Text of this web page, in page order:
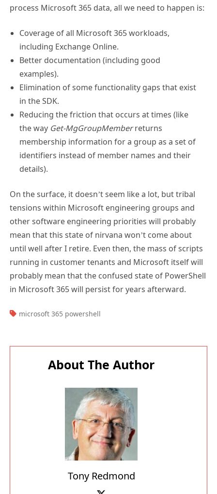
process Microsoft 365 data, all we need to happen is:
Coverage of all Microsoft 365 workloads,
including Exchange Online.
Better documentation (including good
examples).
Elimination of some functionality gaps that exist
in the SDK.
Reducing the friction that occurs at times (like
the way Get-MgGroupMemberreturns
membership information for a group as a set of
identifiers instead of member names and their
details).
On the surface, it doesn’t seem like a lot, but tribal
tensions within Microsoft engineering groups and
other software engineering priorities will probably
mean that this state of nirvana won’t come about
until well after I retire. Even then, the mass of scripts
running in customer tenants and Microsoft itself will
probably mean that the confused state of PowerShell
in Microsoft 365 will persist for years afterward.
TAGS:
microsoft 365 powershell
About The Author
Tony Redmond